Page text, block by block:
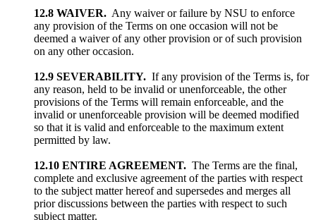
12.8 WAIVER. Any waiver or failure by NSU to enforce
any provision of the Terms on one occasion will not be
deemed a waiver of any other provision or of such provision
on any other occasion.
12.9 SEVERABILITY. If any provision of the Terms is, for
any reason, held to be invalid or unenforceable, the other
provisions of the Terms will remain enforceable, and the
invalid or unenforceable provision will be deemed modified
so that it is valid and enforceable to the maximum extent
permitted by law.
12.10 ENTIRE AGREEMENT. The Terms are the final,
complete and exclusive agreement of the parties with respect
to the subject matter hereof and supersedes and merges all
prior discussions between the parties with respect to such
subject matter.